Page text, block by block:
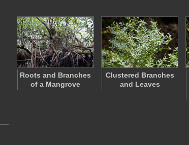
Roots and Branches
of a Mangrove
Clustered Branches
and Leaves